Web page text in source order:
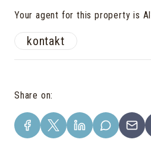
Your agent for this property is
kontakt
Share on: